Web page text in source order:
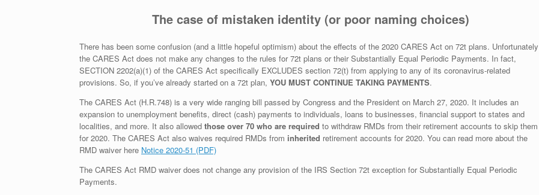
The case of mistaken identity (or poor naming choices)
There has been some confusion (and a little hopeful optimism) about the effects of the 2020 CARES Act on 72t plans. Unfortunately
the CARES Act does not make any changes to the rules for 72t plans or their Substantially Equal Periodic Payments. In fact,
SECTION 2202(a)(1) of the CARES Act specifically EXCLUDES section 72(t) from applying to any of its coronavirus-related
provisions. So, if you’ve already started on a 72t plan, YOU MUST CONTINUE TAKING PAYMENTS.
The CARES Act (H.R.748) is a very wide ranging bill passed by Congress and the President on March 27, 2020. It includes an
expansion to unemployment benefits, direct (cash) payments to individuals, loans to businesses, financial support to states and
localities, and more. It also allowed those over 70 who are required to withdraw RMDs from their retirement accounts to skip them
for 2020. The CARES Act also waives required RMDs from inherited retirement accounts for 2020. You can read more about the
RMD waiver here Notice 2020-51 (PDF)
The CARES Act RMD waiver does not change any provision of the IRS Section 72t exception for Substantially Equal Periodic
Payments.